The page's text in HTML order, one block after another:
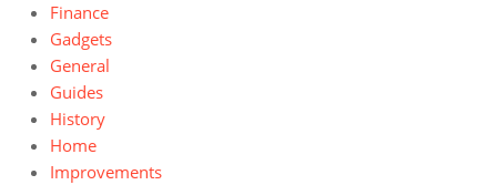
Finance
Gadgets
General
Guides
History
Home
Improvements